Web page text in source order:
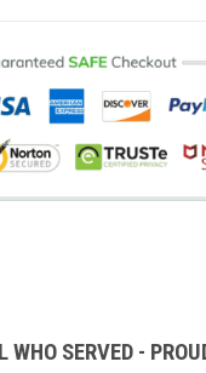
WHO SERVED -